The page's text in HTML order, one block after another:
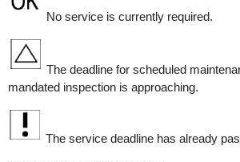
No service is currently required.
The deadline for scheduled
mandated inspection is approaching.
The service deadline has already